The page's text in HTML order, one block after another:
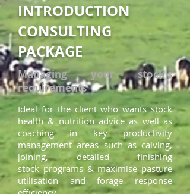
INTRODUCTION
CONSULTING
PACKAGE
Managing your stock's
requirements
Ideal for the client who wants stock
health & nutrition advice as well as
coaching in key productivity
management areas such as calving,
joining, detailed finishing
stockprograms & maximise pasture
utilisation and forage response